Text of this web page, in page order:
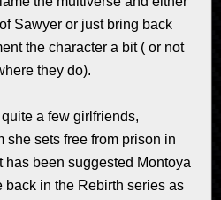
Sawyer or just bring back
the character a bit ( or not
they do).
a few girlfriends,
she sets free from prison in
has been suggested Montoya
back in the Rebirth series as